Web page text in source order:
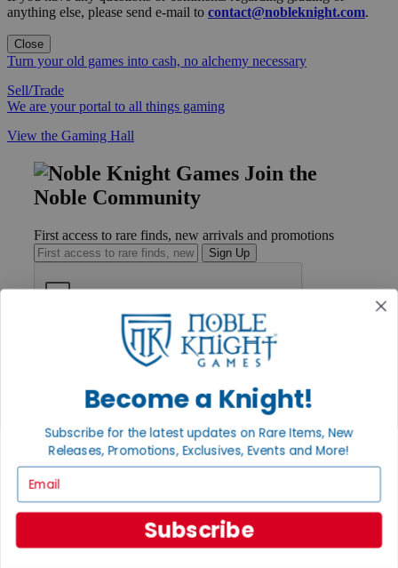
anything else, please send e-mail to contact@nobleknight.com.
Close
Turn your old games into cash, no alchemy necessary
Sell/Trade
We are your portal to all things gaming
View the Gaming Hall
Join the
Noble Community
First access to rare finds, new arrivals and promotions
Sign Up
Ordering
International
Privacy Settings
Privacy Policy
INFORMATION
About Noble Knight®
Policies & FAQs
Become a Knight!
Subscribe for the latest updates on Rare Items, New
Releases, Promotions, Exclusives, Events and More!
Subscribe